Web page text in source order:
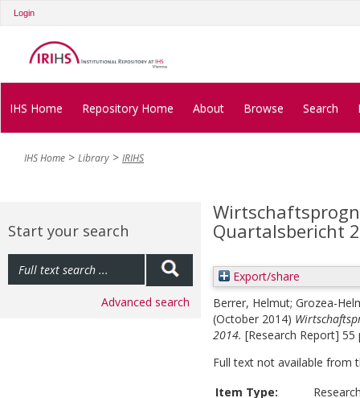
Login
IHS Home Repository Home About Browse Search
IHS Home Library IRIHS
Start your search
Advanced search
Quartalsbericht
Export/share
Berrer, Helmut; Grozea-
(October 2014)
2014. [Research Report] 55
Full text not available from
Item Type: